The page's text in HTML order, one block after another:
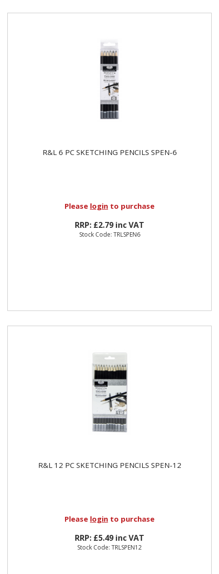
R&L 6 PC SKETCHING PENCILS SPEN-6
Please login to purchase
RRP: £2.79 inc VAT
Stock Code: TRLSPEN6
R&L 12 PC SKETCHING PENCILS SPEN-12
Please login to purchase
RRP: £5.49 inc VAT
Stock Code: TRLSPEN12